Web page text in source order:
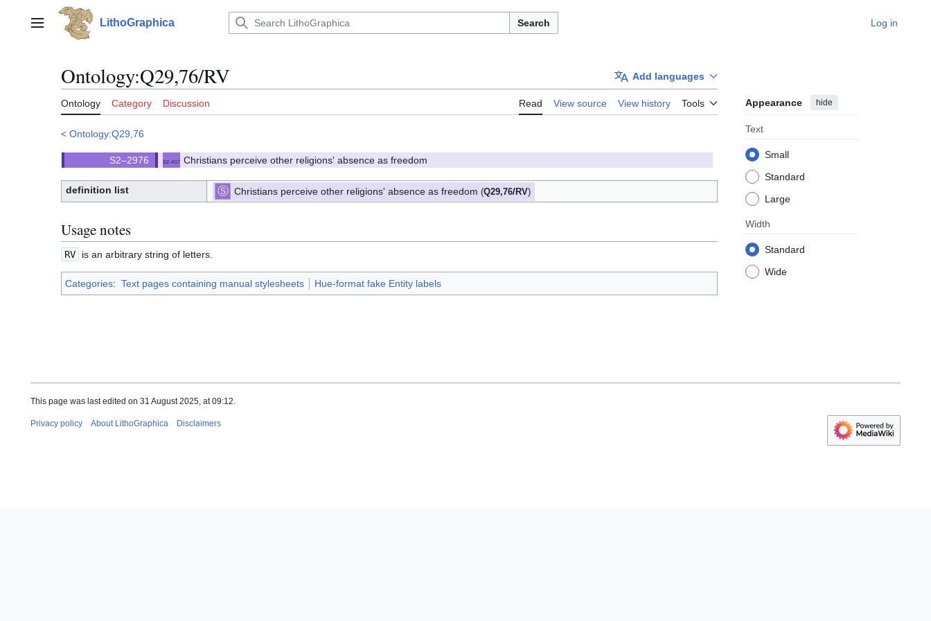
contentMain menu LithoGraphica Search Log in
Ontology:Q29,76/RV Add languages
Ontology Category Discussion Read View source View history Tools Appearance hide
Text
Small
Standard
Large
Width
Standard
Wide
< Ontology:Q29,76
S2–617 Christians perceive other religions' absence as freedom
definition list ⧼hue-
philosophy-/⧽
philosophy-
Christians perceive other religions' absence as freedom (Q29,76/RV)
Usage notes
RV is an arbitrary string of letters.
Categories: Text pages containing manual stylesheets Hue-format fake Entity labels
This page was last edited on 31 August 2025, at 09:12.
Privacy policy About LithoGraphica Disclaimers